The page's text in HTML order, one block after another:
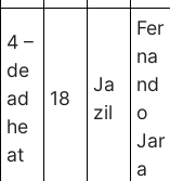
4 –
de
ad
he
at
18
Ja
zil
Fer
na
nd
o
Jar
a